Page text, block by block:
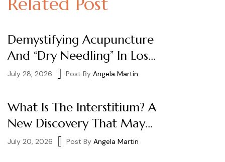
July 28, 2026 Post By Angela Martin
Demystifying Acupuncture
And “Dry Needling” In Los
Angeles
July 20, 2026 Post By Angela Martin
What Is The Interstitium? A
New Discovery That May
Help Explain How